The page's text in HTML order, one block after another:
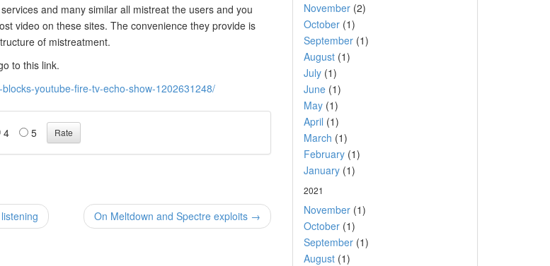
and many similar all mistreat the users and you
video on these sites. The convenience they provide is
of mistreatment.
to this link.
youtube-fire-tv-echo-show-1202631248/
4 5
On Meltdown and Spectre exploits →
November(2)
October(1)
September(1)
August(1)
July(1)
June(1)
May(1)
April (1)
March (1)
February(1)
January(1)
2021
November(1)
October(1)
September(1)
August(1)